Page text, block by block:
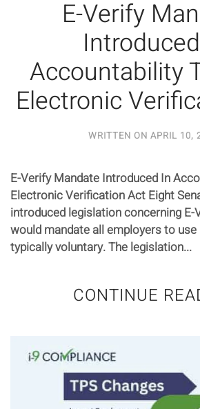
E-Verify
Accountability
Electronic
WRITTEN ON APRIL 10,
E-Verify Mandate Introduced In
Electronic Verification Act Eight
introduced legislation concerning E-
would mandate all employers to use
typically voluntary. The legislation...
CONTINUE